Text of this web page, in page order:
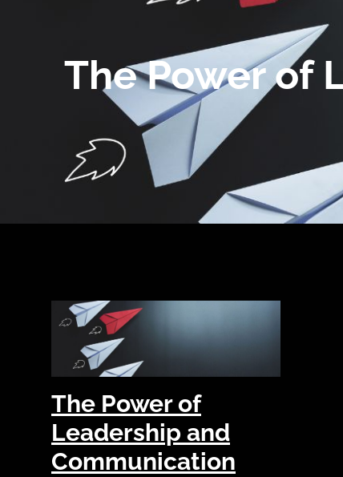
The Power of
The Power of
Leadership and
Communication